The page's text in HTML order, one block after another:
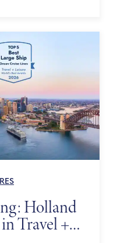
Holland
Travel +